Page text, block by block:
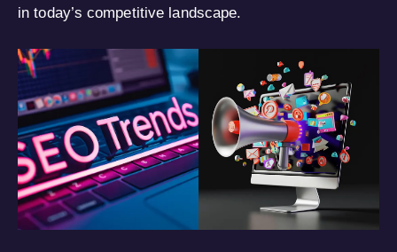
in today’s competitive landscape.